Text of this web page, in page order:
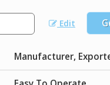
Edit
Manufacturer,